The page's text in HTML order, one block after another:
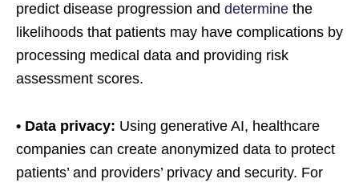
predict disease progression and determine the
likelihoods that patients may have complications by
processing medical data and providing risk
assessment scores.
• Data privacy: Using generative AI, healthcare
companies can create anonymized data to protect
patients’ and providers’ privacy and security. For